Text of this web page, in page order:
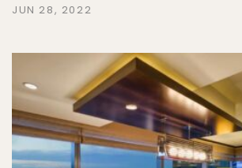
JUN 28, 2022